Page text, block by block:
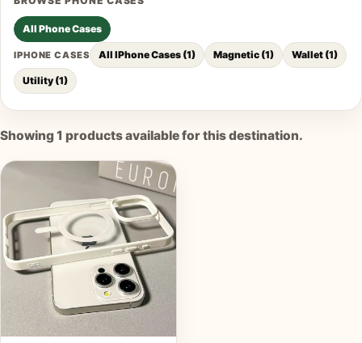
All Phone Cases
IPHONE CASES All IPhone Cases(1) Magnetic(1) Wallet(1)
Utility (1)
Showing 1 products available for this destination.